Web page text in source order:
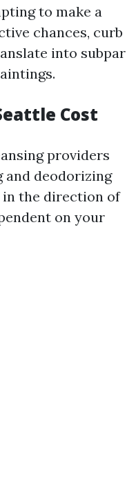
to make a
chances, curb
into subpar
Cost
providers
deodorizing
in the direction of
on your